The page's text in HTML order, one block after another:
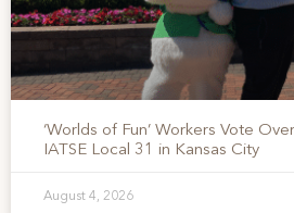
‘Worlds of Fun’ Workers Vote
IATSE Local 31 in Kansas City
August 4, 2026